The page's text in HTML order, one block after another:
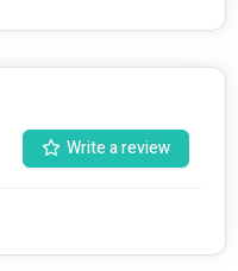
Write a review